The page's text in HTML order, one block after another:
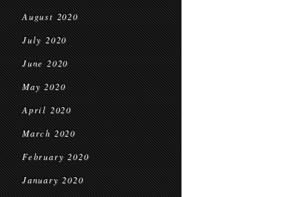
August 2020
July 2020
June 2020
May 2020
April 2020
March 2020
February 2020
January 2020